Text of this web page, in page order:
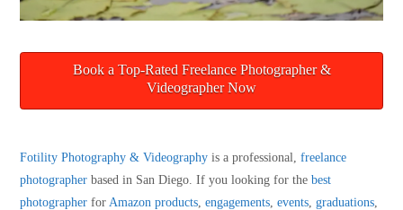
Book a Top-Rated Freelance Photographer &
Videographer Now
Fotility Photography & Videography is a professional,freelance
photographer based in San Diego. If you looking for thebest
photographer for Amazon products ,engagements ,events ,graduations